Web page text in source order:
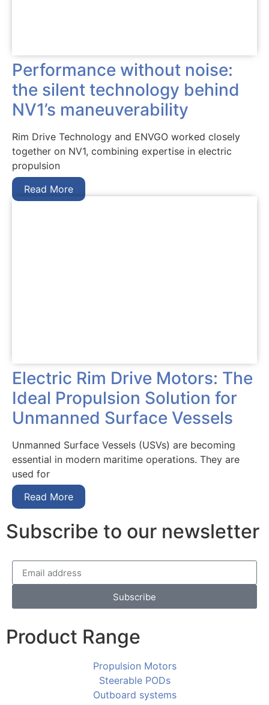
Performance without noise:
the silent technology behind
NV1’s maneuverability
Rim Drive Technology and ENVGO worked closely
together on NV1, combining expertise in electric
propulsion
Read More
Electric Rim Drive Motors: The
Ideal Propulsion Solution for
Unmanned Surface Vessels
Unmanned Surface Vessels (USVs) are becoming
essential in modern maritime operations. They are
used for
Read More
Subscribe to our newsletter
Subscribe
Product Range
Propulsion Motors
Steerable PODs
Outboard systems